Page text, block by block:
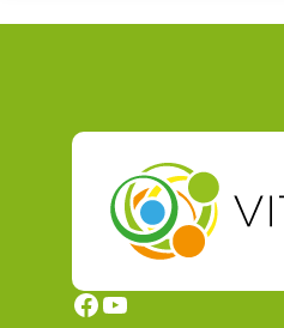
Facebook
YouTube